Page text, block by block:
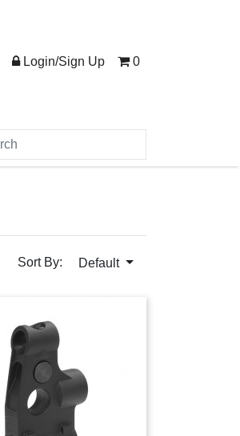
Login/Sign Up 0
Sort By: Default